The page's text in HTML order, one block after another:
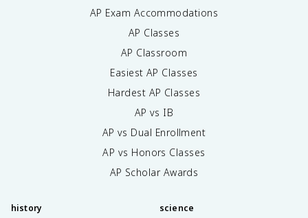
AP Exam Accommodations
AP Classes
AP Classroom
Easiest AP Classes
Hardest AP Classes
AP vs IB
AP vs Dual Enrollment
AP vs Honors Classes
AP Scholar Awards
history science